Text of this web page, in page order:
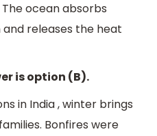
ocean absorbs
releases the heat
is option (B).
in India , winter brings
Bonfires were